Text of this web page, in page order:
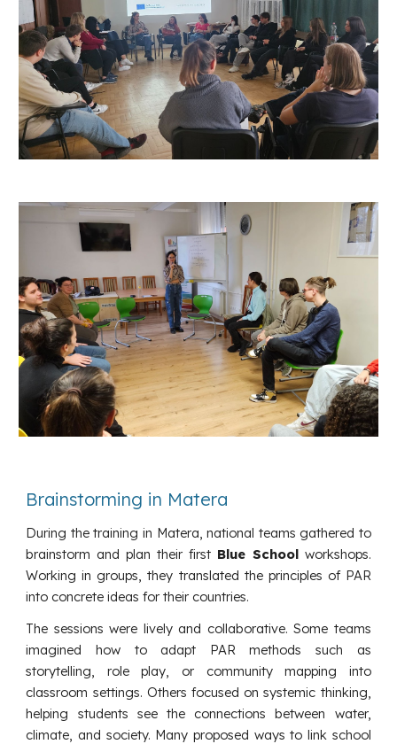
Brainstorming in Matera
During the training in Matera, national teams gathered to
brainstorm and plan their first Blue Schoolworkshops.
Working in groups, they translated the principles of PAR
into concrete ideas for their countries.
The sessions were lively and collaborative. Some teams
imagined how to adapt PAR methods such as
storytelling, role play, or community mapping into
classroom settings. Others focused on systemic thinking,
helping students see the connections between water,
climate, and society. Many proposed ways to link school